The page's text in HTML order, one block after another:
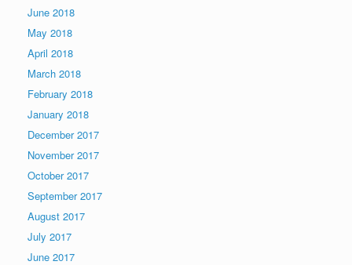
June 2018
May 2018
April 2018
March 2018
February 2018
January 2018
December 2017
November 2017
October 2017
September 2017
August 2017
July 2017
June 2017